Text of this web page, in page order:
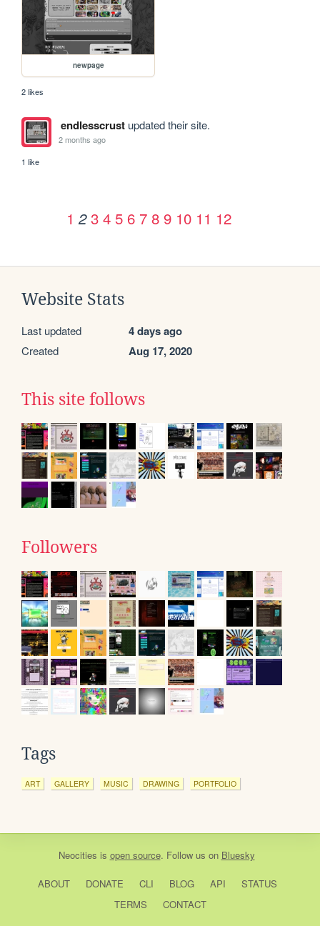
newpage
2 likes
endlesscrustupdated their site.
2 months ago
1 like
1 2 3 4 5 6 7 8 9 10 11 12
Website Stats
Last updated 4 days ago
Created Aug 17, 2020
This site follows
Followers
Tags
ART GALLERY MUSIC DRAWING PORTFOLIO
Neocities is open source. Follow us on Bluesky
ABOUT DONATE CLI BLOG API
STATUS
TERMS
CONTACT